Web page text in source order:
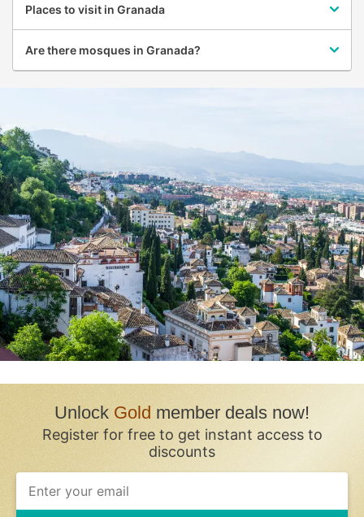
Guejar Sierra
Huetor Vega
La Taha
La Zubia
Lanjarón
Lecrin
Loja
Monachil
Moraleda de Zafayona
Motril
Nevada
Niguelas
Orgiva
Otura
Padul
Peligros
Pinos Genil
Pinos Puente
Purullena
Places to visit in Granada
Are there mosques in Granada?
UnlockGoldmember deals now!
Register for free to get instant access to
discounts
If
you